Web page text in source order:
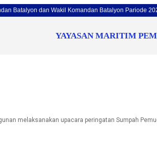
dan Wakil Komandan Batalyon Pariode 2026/
YAYASAN MARITIM
melaksanakan upacara peringatan Sumpah